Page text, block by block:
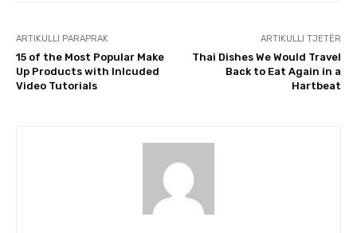
ARTIKULLI PARAPRAK
15 of the Most Popular Make
Up Products with Inlcuded
Video Tutorials
ARTIKULLI TJETËR
Thai Dishes We Would Travel
Back to Eat Again in a
Hartbeat